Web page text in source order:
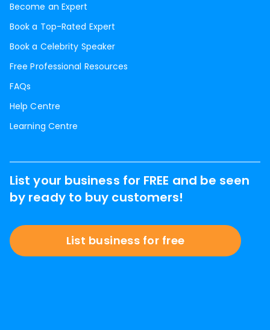
Become an Expert
Book a Top-Rated Expert
Book a Celebrity Speaker
Free Professional Resources
FAQs
Help Centre
Learning Centre
List your business for FREE and be seen
by ready to buy customers!
List business for free